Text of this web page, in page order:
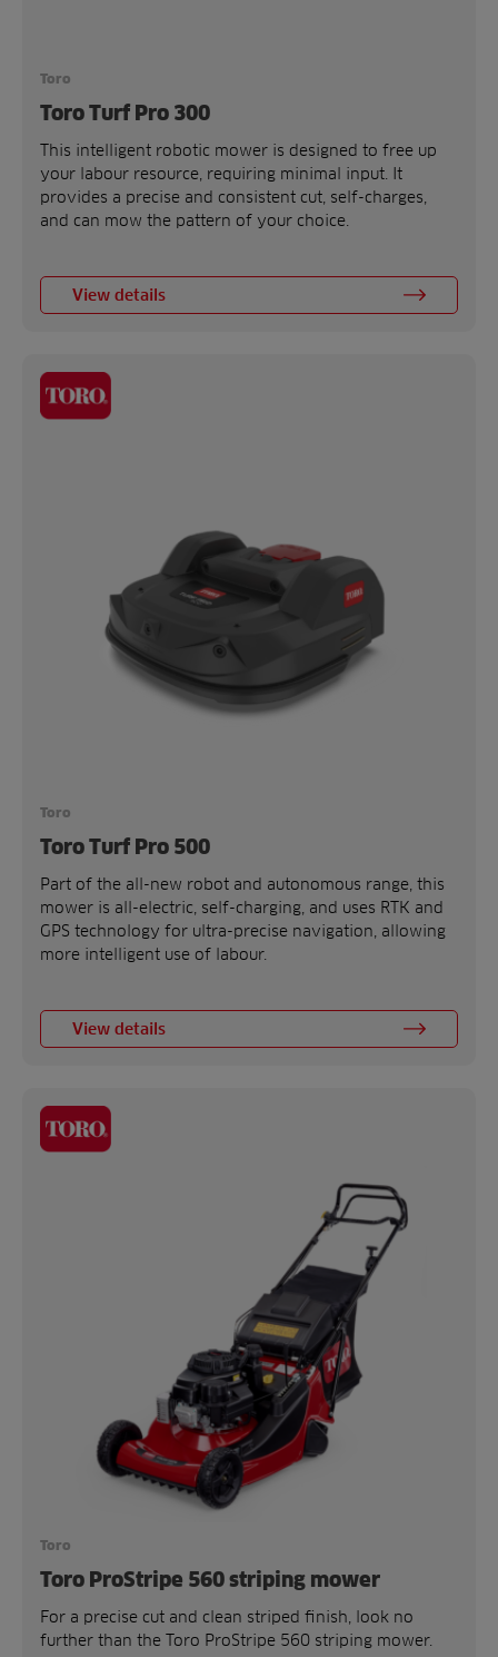
Toro
Toro Turf Pro 300
This intelligent robotic mower is designed to free up
your labour resource, requiring minimal input. It
provides a precise and consistent cut, self-charges,
and can mow the pattern of your choice.
View details
Toro
Toro Turf Pro 500
Part of the all-new robot and autonomous range, this
mower is all-electric, self-charging, and uses RTK and
GPS technology for ultra-precise navigation, allowing
more intelligent use of labour.
View details
Toro
Toro ProStripe 560 striping mower
For a precise cut and clean striped finish, look no
further than the Toro ProStripe 560 striping mower.